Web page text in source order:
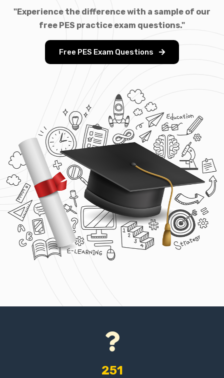
"Experience the difference with a sample of our
free PES practice exam questions."
Free PES Exam Questions
251